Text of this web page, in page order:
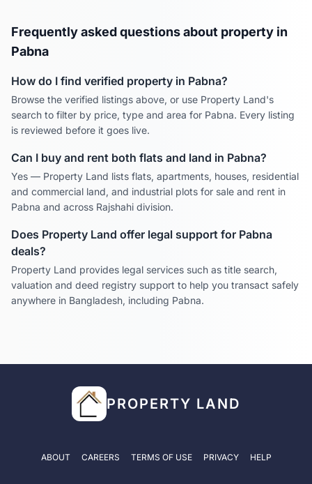
Frequently asked questions about property in
Pabna
How do I find verified property in Pabna?
Browse the verified listings above, or use Property Land's
search to filter by price, type and area for Pabna. Every listing
is reviewed before it goes live.
Can I buy and rent both flats and land in Pabna?
Yes — Property Land lists flats, apartments, houses, residential
and commercial land, and industrial plots for sale and rent in
Pabna and across Rajshahi division.
Does Property Land offer legal support for Pabna
deals?
Property Land provides legal services such as title search,
valuation and deed registry support to help you transact safely
anywhere in Bangladesh, including Pabna.
PROPERTY LAND
ABOUT CAREERS TERMS OF USE PRIVACY HELP